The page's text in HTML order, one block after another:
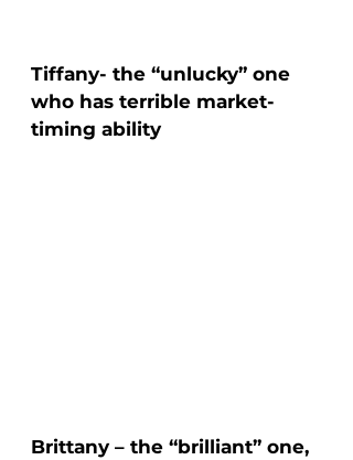
Tiffany- the “unlucky” one
who has terrible market-
timing ability
Brittany – the “brilliant” one,